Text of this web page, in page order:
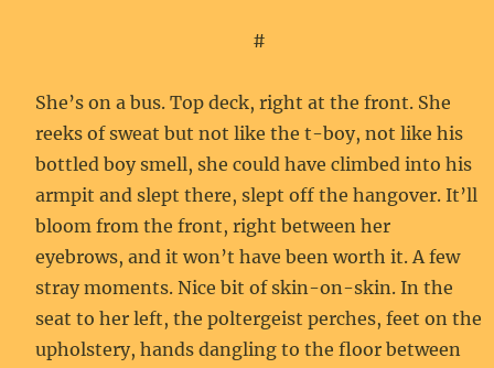
#
She’s on a bus. Top deck, right at the front. She
reeks of sweat but not like the t-boy, not like his
bottled boy smell, she could have climbed into his
armpit and slept there, slept off the hangover. It’ll
bloom from the front, right between her
eyebrows, and it won’t have been worth it. A few
stray moments. Nice bit of skin-on-skin. In the
seat to her left, the poltergeist perches, feet on the
upholstery, hands dangling to the floor between